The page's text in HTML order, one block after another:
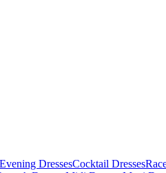
Evening DressesCocktail Dresses